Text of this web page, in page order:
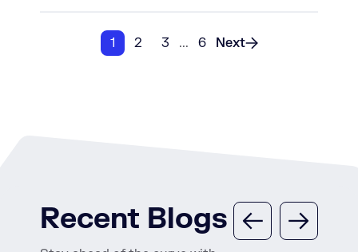
1 2 3 ... 6 Next
Recent Blogs